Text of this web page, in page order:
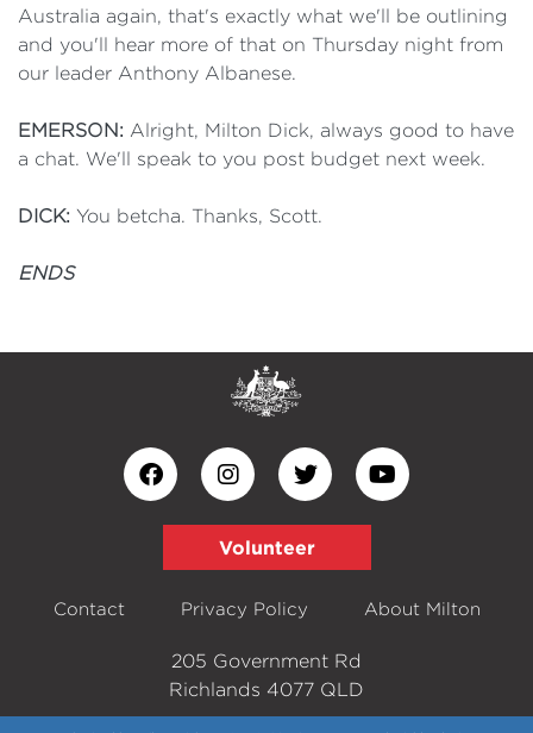
Australia again, that's exactly what we'll be outlining
and you'll hear more of that on Thursday night from
our leader Anthony Albanese.
EMERSON: Alright, Milton Dick, always good to have
a chat. We'll speak to you post budget next week.
DICK: You betcha. Thanks, Scott.
ENDS
Volunteer
Contact Privacy Policy About Milton
205 Government Rd
Richlands 4077 QLD